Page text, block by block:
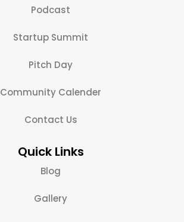
Podcast
Startup Summit
Pitch Day
Community Calender
Contact Us
Quick Links
Blog
Gallery